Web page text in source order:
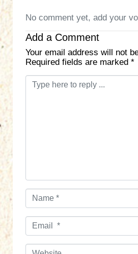
No comment yet, add your
Add a Comment
Your email address will not
Required fields are marked *
C
N
*
E
W